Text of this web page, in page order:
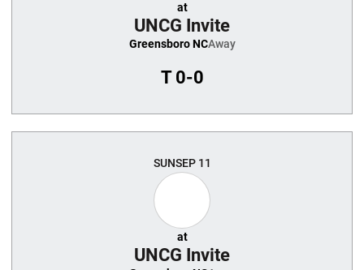
at
UNCG Invite
Greensboro NCAway
T0-0
SUNSEP 11
at
UNCG Invite